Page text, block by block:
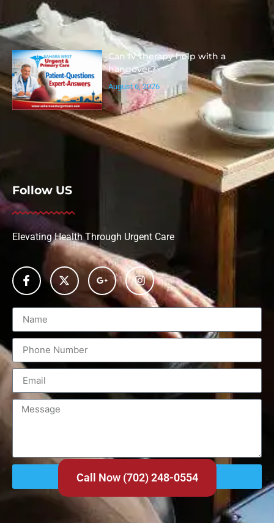
Can IV therapy help with a
hangover?
August 6, 2026
Follow US
Elevating Health Through Urgent Care
Send
Call Now (702) 248-0554